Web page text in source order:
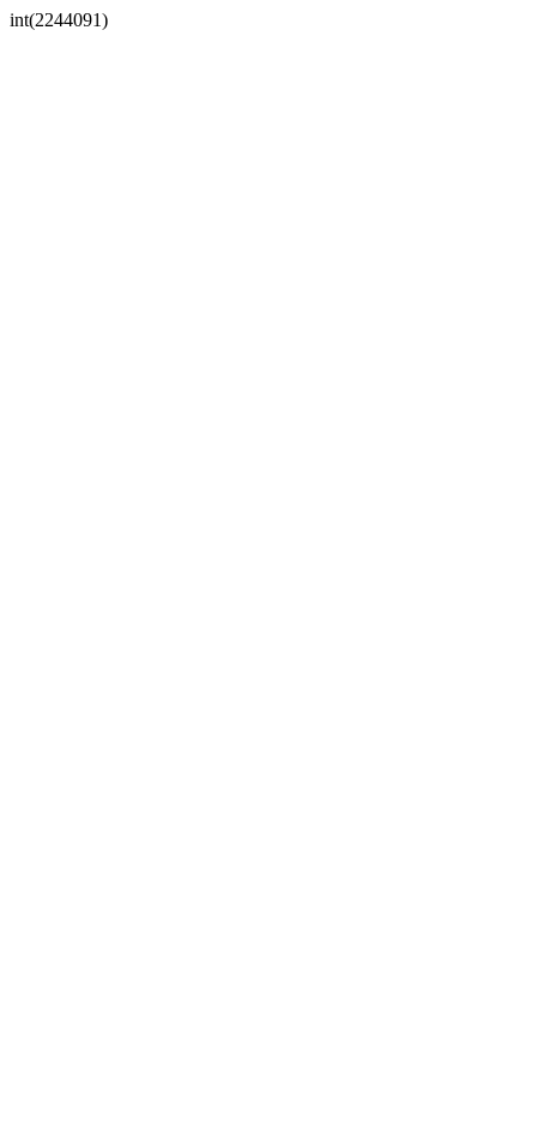
int(2244091)